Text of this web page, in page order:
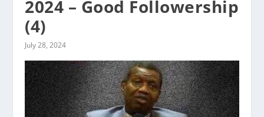
2024 – Good Followership
(4)
July 28, 2024